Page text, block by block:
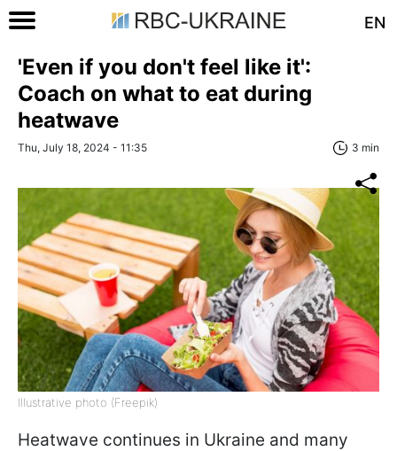
EN
'Even if you don't feel like it':
Coach on what to eat during
heatwave
Thu, July 18, 2024 - 11:35 3 min
Illustrative photo (Freepik)
Heatwave continues in Ukraine and many